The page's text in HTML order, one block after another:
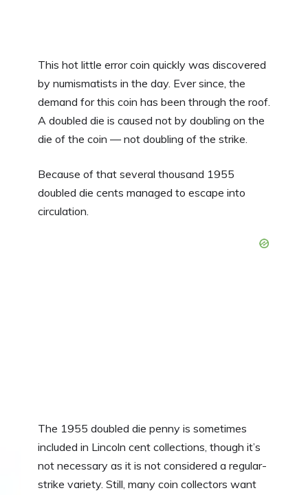
This hot little error coin quickly was discovered
by numismatists in the day. Ever since, the
demand for this coin has been through the roof.
A doubled die is caused not by doubling on the
die of the coin — not doubling of the strike.
Because of that several thousand 1955
doubled die cents managed to escape into
circulation.
The 1955 doubled die penny is sometimes
included in Lincoln cent collections, though it’s
not necessary as it is not considered a regular-
strike variety. Still, many coin collectors want